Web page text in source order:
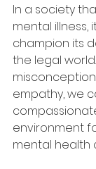
In a society
mental illness,
champion its
the legal
empathy, we
environment
mental health